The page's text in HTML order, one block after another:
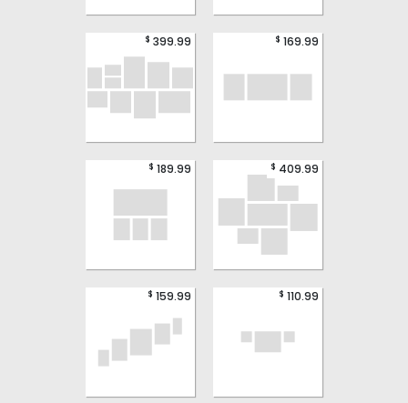
$ 399.99 $ 169.99
$ 189.99 $ 409.99
$ 159.99 $ 110.99